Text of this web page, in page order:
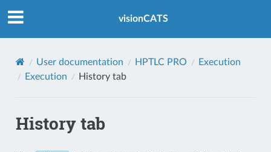
visionCATS
User documentation HPTLC PRO
Execution
Execution
History tab
History tab